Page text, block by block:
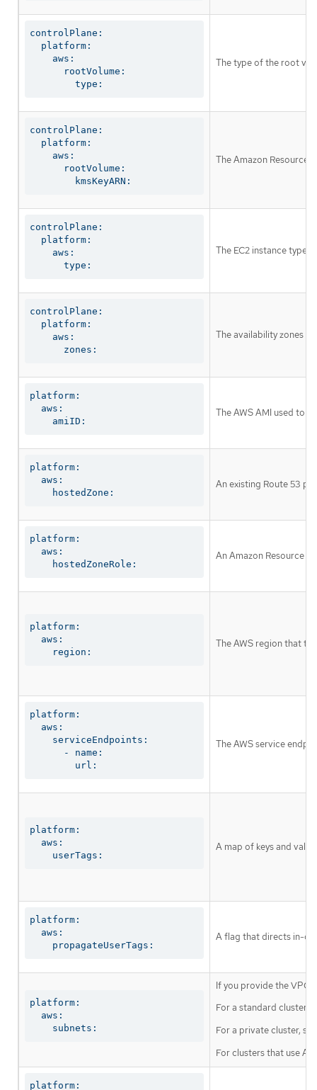
controlPlane:
  platform:
    aws:
      rootVolume:
        type:
The type of the root
controlPlane:
  platform:
    aws:
      rootVolume:
        kmsKeyARN:
The Amazon Resource
controlPlane:
  platform:
    aws:
      type:
The EC2 instance type
controlPlane:
  platform:
    aws:
      zones:
The availability zones
platform:
  aws:
    amiID:
The AWS AMI used to
platform:
  aws:
    hostedZone:
An existing Route 53
platform:
  aws:
    hostedZoneRole:
An Amazon Resource
platform:
  aws:
    region:
The AWS region that
platform:
  aws:
    serviceEndpoints:
      - name:
        url:
The AWS service
platform:
  aws:
    userTags:
A map of keys and
platform:
  aws:
    propagateUserTags:
A flag that directs in-
platform:
  aws:
    subnets:
If you provide the VPC
For a standard cluster,
For a private cluster,
For clusters that use
platform: